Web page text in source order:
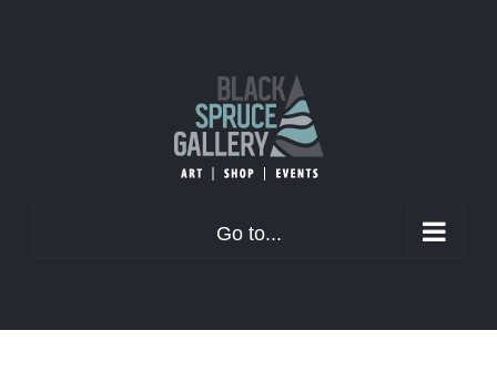
Go to...